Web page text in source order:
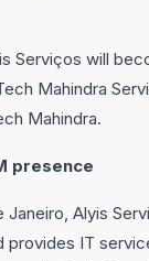
Serviços will
Mahindra
Mahindra.
presence
Janeiro, Alyis
provides IT